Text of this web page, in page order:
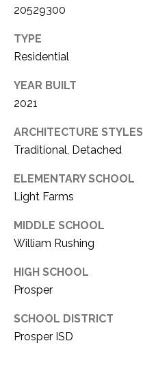
20529300
TYPE
Residential
YEAR BUILT
2021
ARCHITECTURE STYLES
Traditional, Detached
ELEMENTARY SCHOOL
Light Farms
MIDDLE SCHOOL
William Rushing
HIGH SCHOOL
Prosper
SCHOOL DISTRICT
Prosper ISD